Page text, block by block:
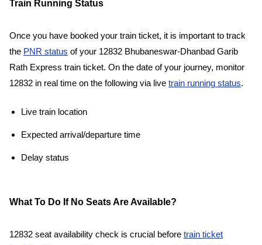
Train Running Status
Once you have booked your train ticket, it is important to track
the PNR status of your 12832 Bhubaneswar-Dhanbad Garib
Rath Express train ticket. On the date of your journey, monitor
12832 in real time on the following via live train running status.
Live train location
Expected arrival/departure time
Delay status
What To Do If No Seats Are Available?
12832 seat availability check is crucial before train ticket